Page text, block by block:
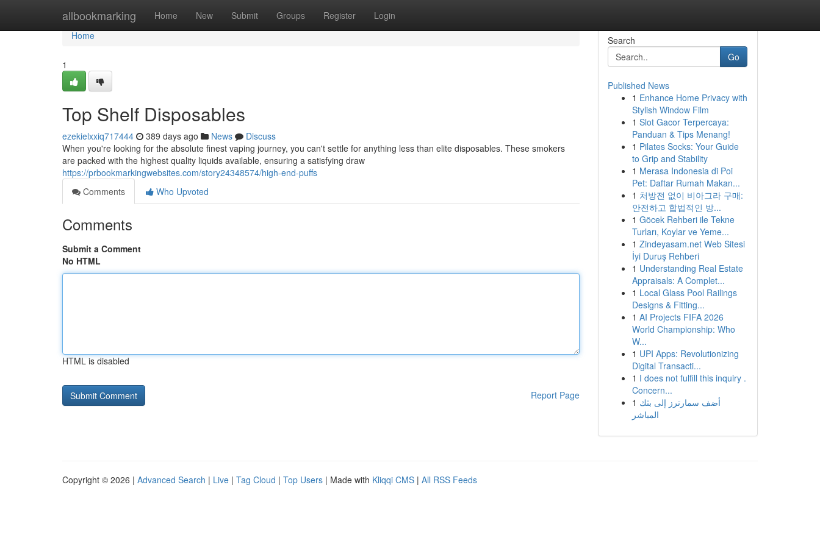
allbookmarking Home New Submit Groups Register Login
Home
Home
1
Top Shelf Disposables
ezekielxxiq717444 389 days ago News
Discuss
When you're looking for the absolute finest vaping journey, you can't settle for anything less than elite disposables. These smokers
are packed with the highest quality liquids available, ensuring a satisfying draw
https://prbookmarkingwebsites.com/story24348574/high-end-puffs
Comments
Who Upvoted
Comments
Submit a Comment
No HTML
HTML is disabled
Report Page
Search
Go
Published News
1 Enhance Home Privacy with
Stylish Window Film
1 Slot Gacor Terpercaya:
Panduan & Tips Menang!
1 Pilates Socks: Your Guide
to Grip and Stability
1 Merasa Indonesia di Poi
Pet: Daftar Rumah Makan...
1 처방전 없이 비아그라 구매:
안전하고 합법적인 방...
1 Göcek Rehberi ile Tekne
Turları, Koylar ve Yeme...
1 Zindeyasam.net Web Sitesi
İyi Duruş Rehberi
1 Understanding Real Estate
Appraisals: A Complet...
1 Local Glass Pool Railings
Designs & Fitting...
1 AI Projects FIFA 2026
World Championship: Who
W...
1 UPI Apps: Revolutionizing
Digital Transacti...
1 I does not fulfill this inquiry .
Concern...
1 أضف سمارترز إلى بثك
المباشر
Copyright © 2026 | Advanced Search | Live | Tag Cloud | Top Users | Made with Kliqqi CMS | All RSS Feeds